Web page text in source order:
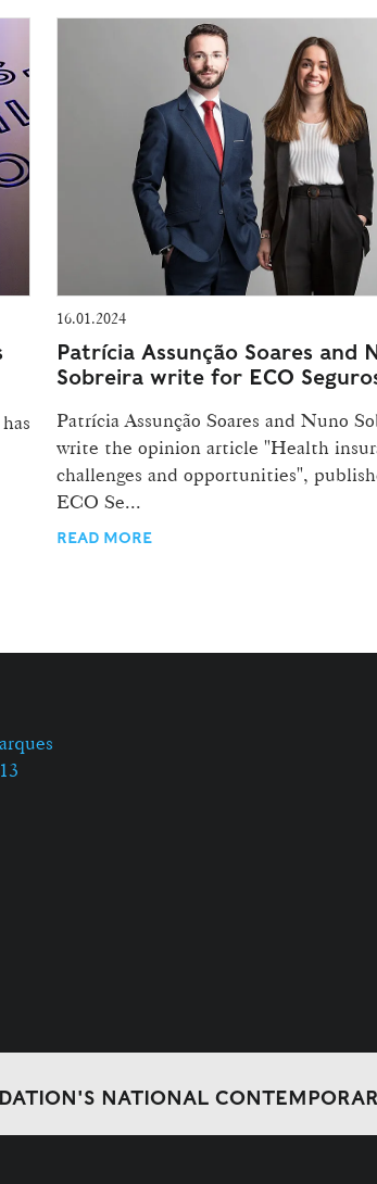
16.01.2024
Patrícia Assunção Soares and
Sobreira write for ECO
Patrícia Assunção Soares and Nuno
write the opinion article "Health
challenges and opportunities",
ECO Se...
READ MORE
NATIONAL